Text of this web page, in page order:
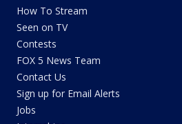
How To Stream
Seen on TV
Contests
FOX 5 News Team
Contact Us
Sign up for Email Alerts
Jobs